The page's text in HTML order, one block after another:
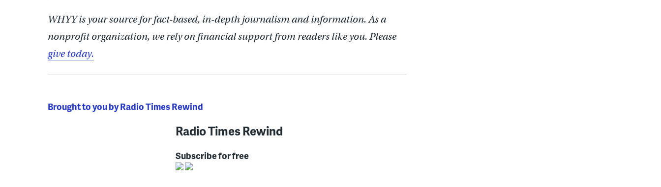
WHYY is your source for fact-based, in-depth journalism and information. As a
nonprofit organization, we rely on financial support from readers like you. Please
give today.
Brought to you by Radio Times Rewind
Radio Times Rewind
Subscribe for free